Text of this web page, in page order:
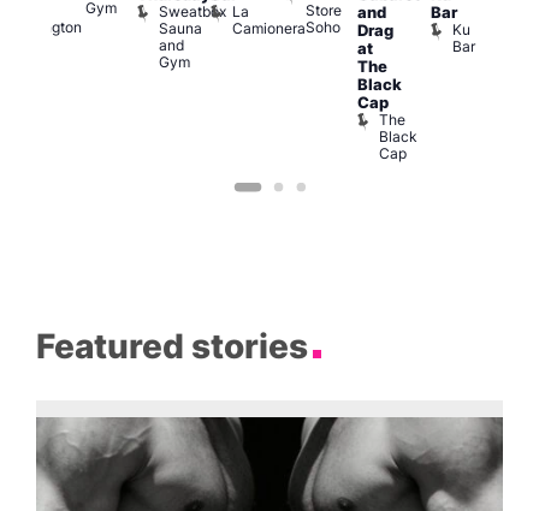
Wellington
Gym
Sweatbox
Sauna
and
Gym
La
Camionera
Store
Soho
and
Drag
at
The
Black
Cap
The
Black
Cap
Bar
Ku
Bar
Featured stories